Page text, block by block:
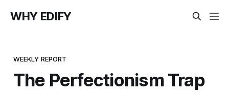
WHY EDIFY
WEEKLY REPORT
The Perfectionism Trap